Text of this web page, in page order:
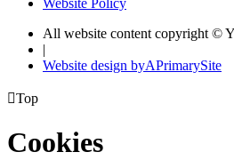
Website Policy
All website content copyright ©
|
Website design byAPrimarySite
Top
Cookies